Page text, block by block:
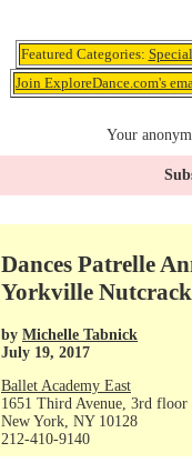
Featured Categories:
Join ExploreDance.com's
Your
Dances Patrelle
Yorkville
by Michelle Tabnick
July 19, 2017
Ballet Academy East
1651 Third Avenue, 3rd floor
New York, NY 10128
212-410-9140